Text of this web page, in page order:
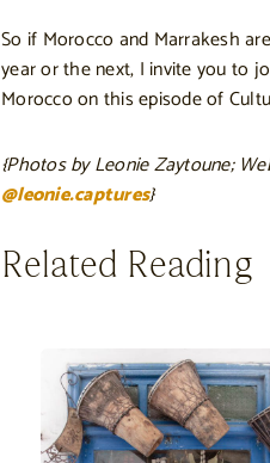
So if Morocco and Marrakesh
year or the next, I invite you to
Morocco on this episode of
{Photos by Leonie Zaytoune;
@leonie.captures}
Related Reading